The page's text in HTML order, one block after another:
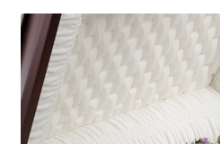
ROSES
BIRTHDAY
ANNIVERSARY & LOVE